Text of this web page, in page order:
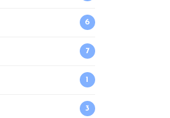
6
7
1
3